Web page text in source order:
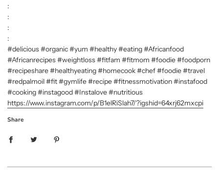
:
:
:
:
#delicious #organic #yum #healthy #eating #Africanfood
#Africanrecipes #weightloss #fitfam #fitmom #foodie #foodporn
#recipeshare #healthyeating #homecook #chef #foodie #travel
#redpalmoil #fit #gymlife #recipe #fitnessmotivation #instafood
#cooking #instagood #Instalove #nutritious
https://www.instagram.com/p/B1elRiSlah7/?igshid=64xrj62mxcpi
Share